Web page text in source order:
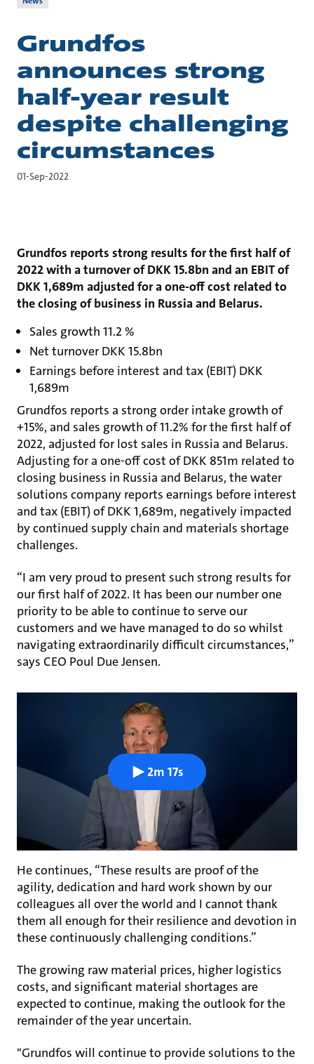
Grundfos
announces strong
half-year result
despite challenging
circumstances
01-Sep-2022
Grundfos reports strong results for the first half of
2022 with a turnover of DKK 15.8bn and an EBIT of
DKK 1,689m adjusted for a one-off cost related to
the closing of business in Russia and Belarus.
Sales growth 11.2 %
Net turnover DKK 15.8bn
Earnings before interest and tax (EBIT) DKK
1,689m
Grundfos reports a strong order intake growth of
+15%, and sales growth of 11.2% for the first half of
2022, adjusted for lost sales in Russia and Belarus.
Adjusting for a one-off cost of DKK 851m related to
closing business in Russia and Belarus, the water
solutions company reports earnings before interest
and tax (EBIT) of DKK 1,689m, negatively impacted
by continued supply chain and materials shortage
challenges.
“I am very proud to present such strong results for
our first half of 2022. It has been our number one
priority to be able to continue to serve our
customers and we have managed to do so whilst
navigating extraordinarily difficult circumstances,”
says CEO Poul Due Jensen.
2m 17s
He continues, “These results are proof of the
agility, dedication and hard work shown by our
colleagues all over the world and I cannot thank
them all enough for their resilience and devotion in
these continuously challenging conditions.”
The growing raw material prices, higher logistics
costs, and significant material shortages are
expected to continue, making the outlook for the
remainder of the year uncertain.
"Grundfos will continue to provide solutions to the